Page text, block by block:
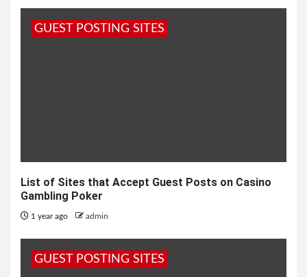
GUEST POSTING SITES
List of Sites that Accept Guest Posts on Casino
Gambling Poker
1 year ago admin
GUEST POSTING SITES